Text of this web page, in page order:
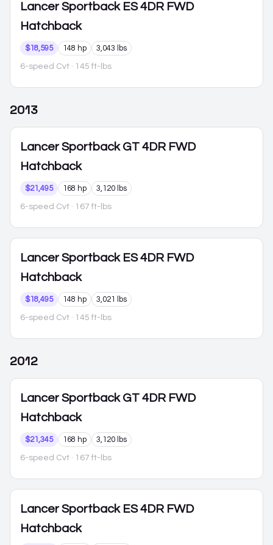
Lancer Sportback ES 4DR FWD
Hatchback
$18,595 148 hp 3,043 lbs
6-speed Cvt · 145 ft-lbs
2013
Lancer Sportback GT 4DR FWD
Hatchback
$21,495 168 hp 3,120 lbs
6-speed Cvt · 167 ft-lbs
Lancer Sportback ES 4DR FWD
Hatchback
$18,495 148 hp 3,021 lbs
6-speed Cvt · 145 ft-lbs
2012
Lancer Sportback GT 4DR FWD
Hatchback
$21,345 168 hp 3,120 lbs
6-speed Cvt · 167 ft-lbs
Lancer Sportback ES 4DR FWD
Hatchback